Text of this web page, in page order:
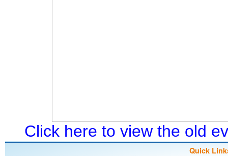
Click here to view the old
Quick